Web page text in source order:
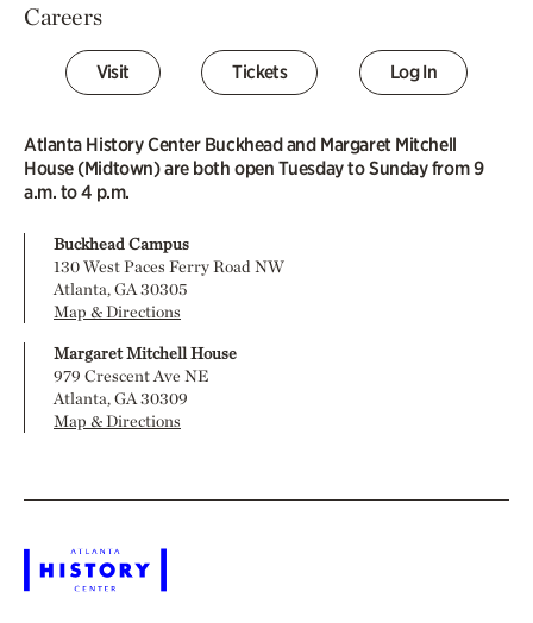
Careers
Visit Tickets Log In
Atlanta History Center Buckhead and Margaret Mitchell
House (Midtown) are both open Tuesday to Sunday from 9
a.m. to 4 p.m.
Buckhead Campus
130 West Paces Ferry Road NW
Atlanta, GA 30305
Map & Directions
Margaret Mitchell House
979 Crescent Ave NE
Atlanta, GA 30309
Map & Directions